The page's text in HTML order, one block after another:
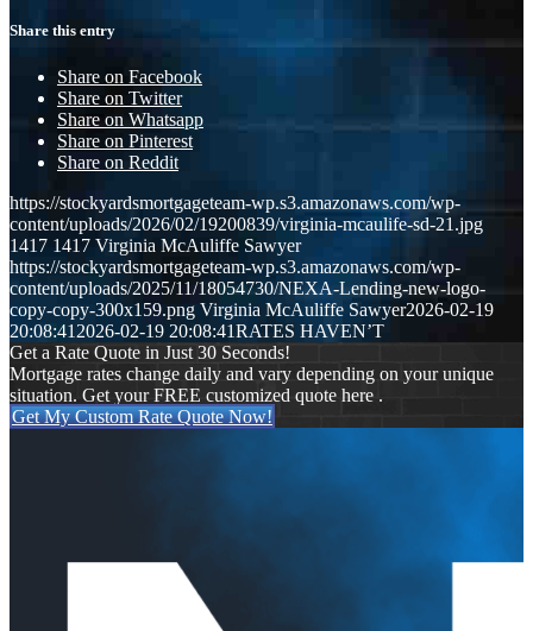
Share this entry
Share on Facebook
Share on Twitter
Share on Whatsapp
Share on Pinterest
Share on Reddit
https://stockyardsmortgageteam-wp.s3.amazonaws.com/wp-
content/uploads/2026/02/19200839/virginia-mcaulife-sd-21.jpg
1417 1417 Virginia McAuliffe Sawyer
https://stockyardsmortgageteam-wp.s3.amazonaws.com/wp-
content/uploads/2025/11/18054730/NEXA-Lending-new-logo-
copy-copy-300x159.png Virginia McAuliffe Sawyer2026-02-19
20:08:41 2026-02-19 20:08:41RATES HAVEN’T
Get a Rate Quote in Just 30 Seconds!
Mortgage rates change daily and vary depending on your unique
situation. Get your FREE customized quote here .
Get My Custom Rate Quote Now!